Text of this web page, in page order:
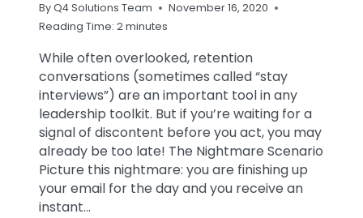
ByQ4 Solutions Team
November 16, 2020
Reading Time: 2minutes
While often overlooked, retention
conversations (sometimes called “stay
interviews”) are an important tool in any
leadership toolkit. But if you’re waiting for a
signal of discontent before you act, you may
already be too late! The Nightmare Scenario
Picture this nightmare: you are finishing up
your email for the day and you receive an
instant…